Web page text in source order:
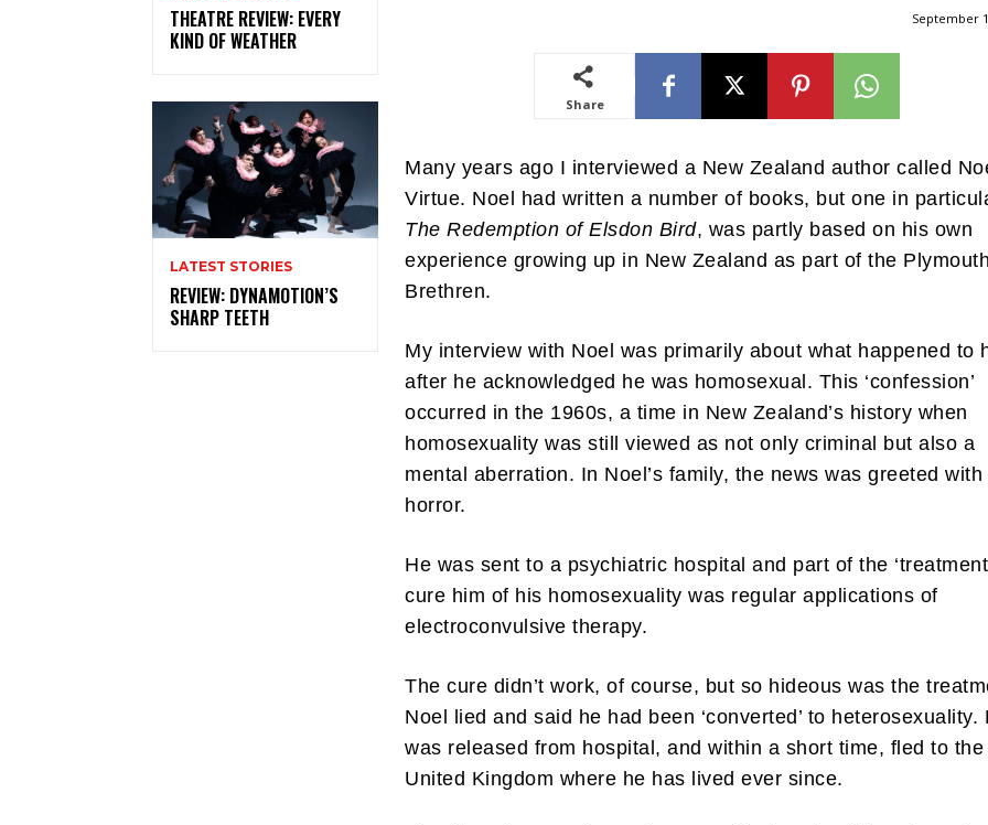
THEATRE REVIEW: EVERY
KIND OF WEATHER
LATEST STORIES
REVIEW: DYNAMOTION’S
SHARP TEETH
September
Share
Many years ago I interviewed a New Zealand author called
Virtue. Noel had written a number of books, but one in
The Redemption of Elsdon Bird, was partly based on his own
experience growing up in New Zealand as part of the Plymouth
Brethren.
My interview with Noel was primarily about what happened to
after he acknowledged he was homosexual. This ‘confession’
occurred in the 1960s, a time in New Zealand’s history when
homosexuality was still viewed as not only criminal but also a
mental aberration. In Noel’s family, the news was greeted with
horror.
He was sent to a psychiatric hospital and part of the
cure him of his homosexuality was regular applications of
electroconvulsive therapy.
The cure didn’t work, of course, but so hideous was the
Noel lied and said he had been ‘converted’ to heterosexuality.
was released from hospital, and within a short time, fled to the
United Kingdom where he has lived ever since.